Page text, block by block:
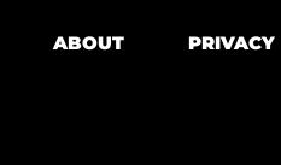
ABOUT PRIVACY